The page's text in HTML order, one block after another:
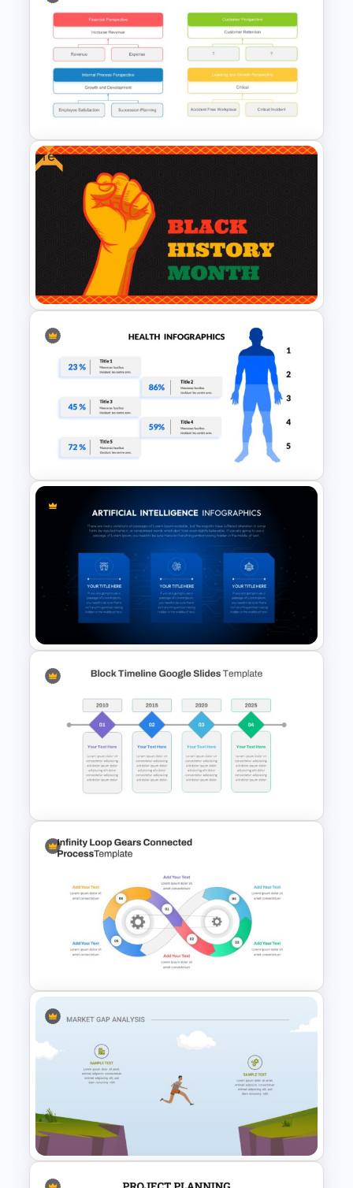
Hexagon Infographic Slide
Template
Simple Strategy Map
Presentation Template
Free
Black History Month Slides
Template
Human Body Google Slides
Template
AI Slide Template
Block Timeline Slide Template
Infinity Loop Gears
Connected Google Slide
Process Template